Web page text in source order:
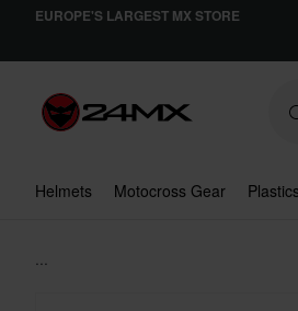
EUROPE'S LARGEST MX STORE
Helmets Motocross Gear
...